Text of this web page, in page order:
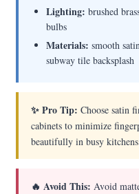
Lighting: brushed
bulbs
Materials: smooth
subway tile backsplash
✨ Pro Tip: Choose satin
cabinets to minimize
beautifully in busy
🔥 Avoid This: Avoid